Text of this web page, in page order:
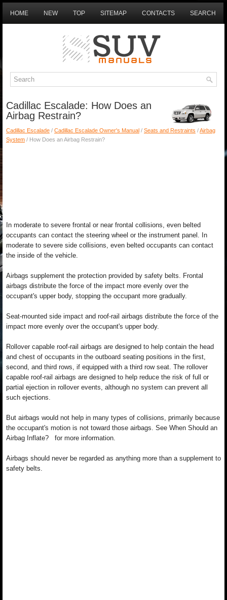
HOME NEW TOP SITEMAP CONTACTS SEARCH
Cadillac Escalade: How Does an
Airbag Restrain?
Cadillac Escalade / Cadillac Escalade Owner's Manual / Seats and Restraints /Airbag
System / How Does an Airbag Restrain?
In moderate to severe frontal or near frontal collisions, even belted
occupants can contact the steering wheel or the instrument panel. In
moderate to severe side collisions, even belted occupants can contact
the inside of the vehicle.
Airbags supplement the protection provided by safety belts. Frontal
airbags distribute the force of the impact more evenly over the
occupant's upper body, stopping the occupant more gradually.
Seat-mounted side impact and roof-rail airbags distribute the force of the
impact more evenly over the occupant's upper body.
Rollover capable roof-rail airbags are designed to help contain the head
and chest of occupants in the outboard seating positions in the first,
second, and third rows, if equipped with a third row seat. The rollover
capable roof-rail airbags are designed to help reduce the risk of full or
partial ejection in rollover events, although no system can prevent all
such ejections.
But airbags would not help in many types of collisions, primarily because
the occupant's motion is not toward those airbags. See When Should an
Airbag Inflate? for more information.
Airbags should never be regarded as anything more than a supplement to
safety belts.